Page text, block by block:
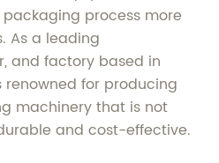
process more
As a leading
and factory based in
for producing
machinery that is not
and cost-effective.